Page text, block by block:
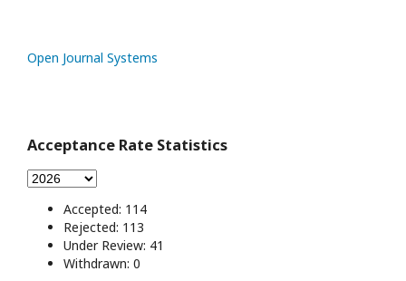
Open Journal Systems
Acceptance Rate Statistics
Accepted: 114
Rejected: 113
Under Review: 41
Withdrawn: 0